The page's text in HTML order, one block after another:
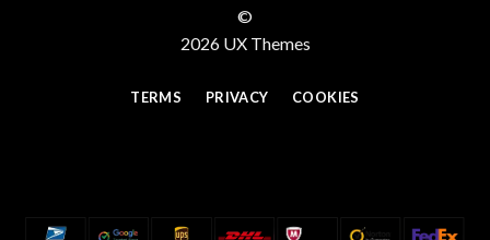
©
2026 UX Themes
TERMS PRIVACY COOKIES